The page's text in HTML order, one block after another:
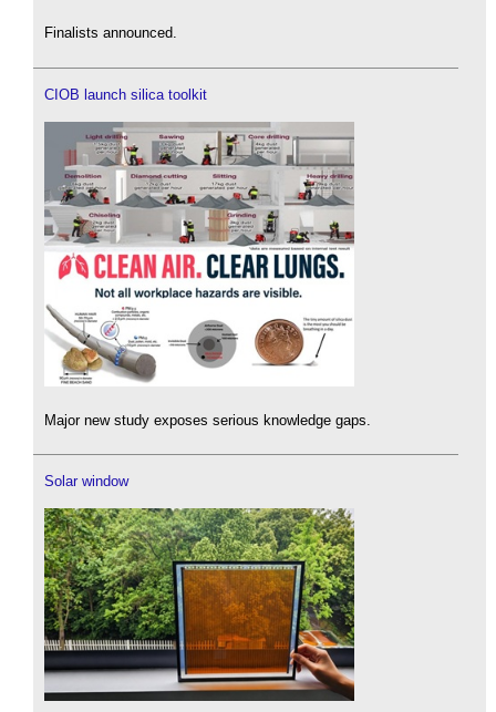
Finalists announced.
CIOB launch silica toolkit
Major new study exposes serious knowledge gaps.
Solar window